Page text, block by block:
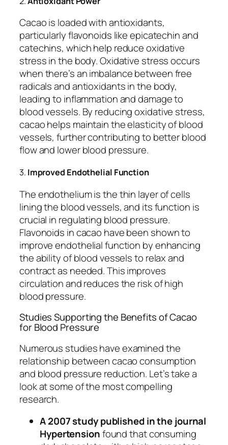
Cacao is loaded with antioxidants,
particularly flavonoids like epicatechin and
catechins, which help reduce oxidative
stress in the body. Oxidative stress occurs
when there’s an imbalance between free
radicals and antioxidants in the body,
leading to inflammation and damage to
blood vessels. By reducing oxidative stress,
cacao helps maintain the elasticity of blood
vessels, further contributing to better blood
flow and lower blood pressure.
3. Improved Endothelial Function
The endothelium is the thin layer of cells
lining the blood vessels, and its function is
crucial in regulating blood pressure.
Flavonoids in cacao have been shown to
improve endothelial function by enhancing
the ability of blood vessels to relax and
contract as needed. This improves
circulation and reduces the risk of high
blood pressure.
Studies Supporting the Benefits of Cacao
for Blood Pressure
Numerous studies have examined the
relationship between cacao consumption
and blood pressure reduction. Let’s take a
look at some of the most compelling
research.
A 2007 study published in the journal
Hypertensionfound that consuming